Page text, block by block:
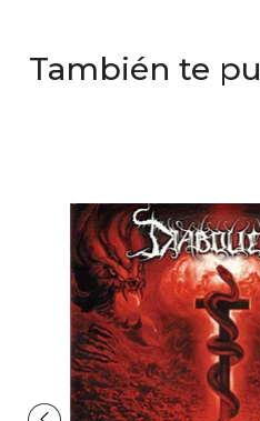
También te